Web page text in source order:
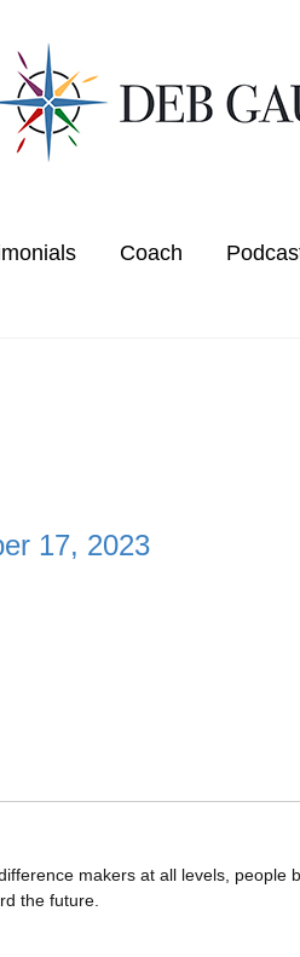
Coach
17, 2023
makers at all levels,
the future.